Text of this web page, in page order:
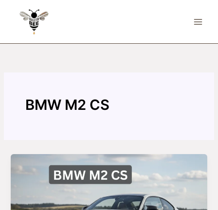
BMW M2 CS